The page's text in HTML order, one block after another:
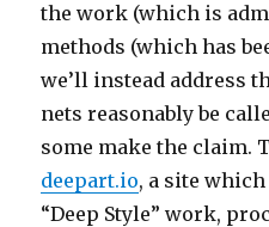
the work (which is
methods (which has
we’ll instead address
nets reasonably be
some make the claim.
deepart.io, a site
“Deep Style” work,